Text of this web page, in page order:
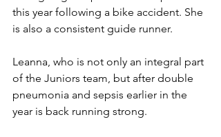
this year following a bike accident. She
is also a consistent guide runner.
Leanna, who is not only an integral part
of the Juniors team, but after double
pneumonia and sepsis earlier in the
year is back running strong.